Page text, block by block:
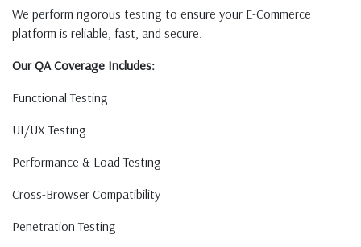
We perform rigorous testing to ensure your E-Commerce
platform is reliable, fast, and secure.
Our QA Coverage Includes:
Functional Testing
UI/UX Testing
Performance & Load Testing
Cross-Browser Compatibility
Penetration Testing